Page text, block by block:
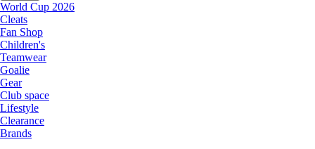
World Cup 2026
Cleats
Fan Shop
Children's
Teamwear
Goalie
Gear
Club space
Lifestyle
Clearance
Brands